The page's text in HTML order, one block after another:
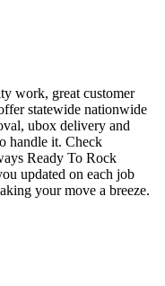
work, great customer
statewide nationwide
ubox delivery and
handle it. Check
Ready To Rock
updated on each job
your move a breeze.